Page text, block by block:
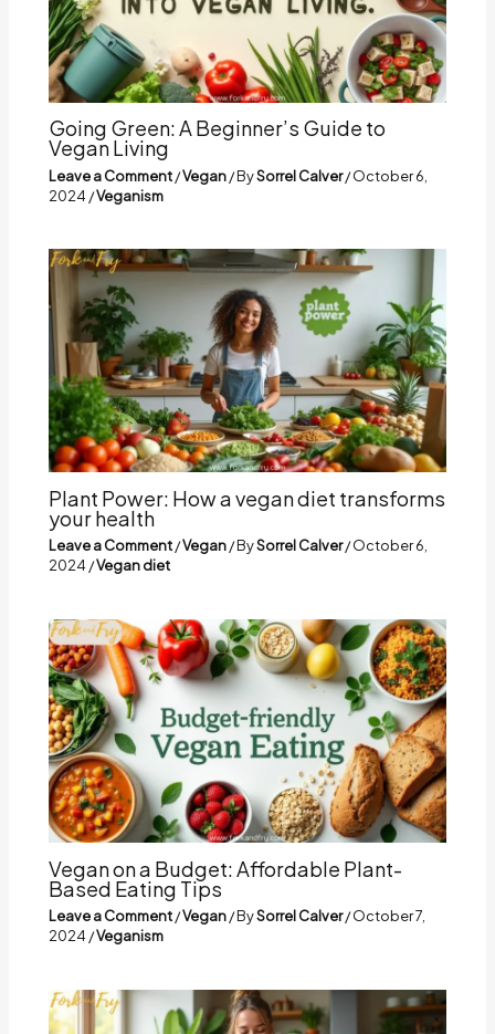
Going Green: A Beginner’s Guide to
Vegan Living
Leave a Comment/Vegan/ BySorrel Calver/October 6,
2024 /Veganism
Plant Power: How a vegan diet transforms
your health
Leave a Comment/Vegan/ BySorrel Calver/October 6,
2024 /Vegan diet
Vegan on a Budget: Affordable Plant-
Based Eating Tips
Leave a Comment/Vegan/ BySorrel Calver/October 7,
2024 /Veganism